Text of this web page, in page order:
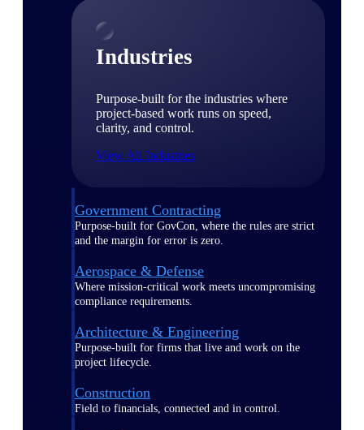
Industries
Purpose-built for the industries where
project-based work runs on speed,
clarity, and control.
View All Industries
Government Contracting
Purpose-built for GovCon, where the rules are strict
and the margin for error is zero.
Aerospace & Defense
Where mission-critical work meets uncompromising
compliance requirements.
Architecture & Engineering
Purpose-built for firms that live and work on the
project lifecycle.
Construction
Field to financials, connected and in control.